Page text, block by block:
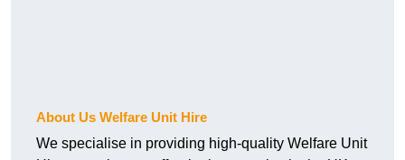
About Us Welfare Unit Hire
We specialise in providing high-quality Welfare Unit